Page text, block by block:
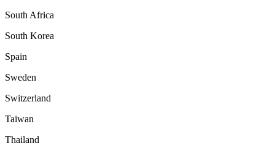
South Africa
South Korea
Spain
Sweden
Switzerland
Taiwan
Thailand